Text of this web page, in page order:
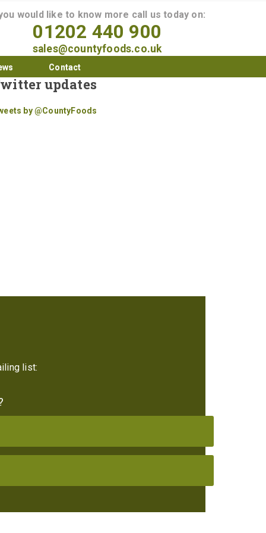
would like to know more call us today on:
01202 440 900
sales@countyfoods.co.uk
Contact
updates
by @CountyFoods
list: